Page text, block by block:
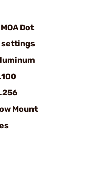
Dot
settings
Mount